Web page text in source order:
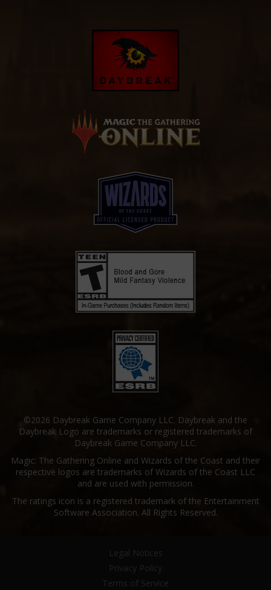
©2026 Daybreak Game Company LLC. Daybreak and the
Daybreak Logo are trademarks or registered trademarks of
Daybreak Game Company LLC.
Magic: The Gathering Online and Wizards of the Coast and their
respective logos are trademarks of Wizards of the Coast LLC
and are used with permission.
The ratings icon is a registered trademark of the Entertainment
Software Association. All Rights Reserved.
Legal Notices
Privacy Policy
Terms of Service